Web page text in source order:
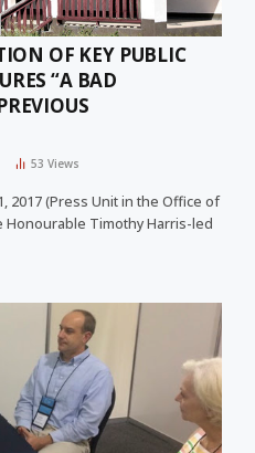
OF KEY PUBLIC
“A BAD
53Views
2017 (Press Unit in the Office of
Honourable Timothy Harris-led